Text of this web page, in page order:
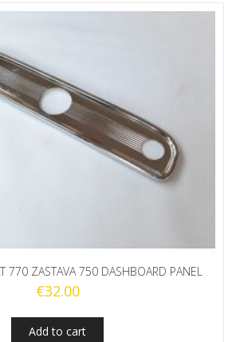
770 ZASTAVA 750 DASHBOARD PANEL
€32.00
Add to cart